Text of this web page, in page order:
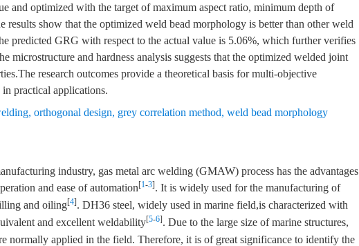
and optimized with the target of maximum aspect ratio, minimum depth of
results show that the optimized weld bead morphology is better than other weld
predicted GRG with respect to the actual value is 5.06%, which further verifies
microstructure and hardness analysis suggests that the optimized welded joint
research outcomes provide a theoretical basis for multi-objective
practical applications.
, orthogonal design, grey correlation method, weld bead morphology
industry, gas metal arc welding (GMAW) process has the advantages
and ease of automation[1-3]. It is widely used for the manufacturing of
and oiling[4]. DH36 steel, widely used in marine field,is characterized with
and excellent weldability[5-6]. Due to the large size of marine structures,
normally applied in the field. Therefore, it is of great significance to identify the